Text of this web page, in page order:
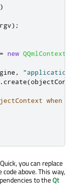
)
);
= new QQmlContext
,
. create(
when
you can replace
code above. This way,
to theQt